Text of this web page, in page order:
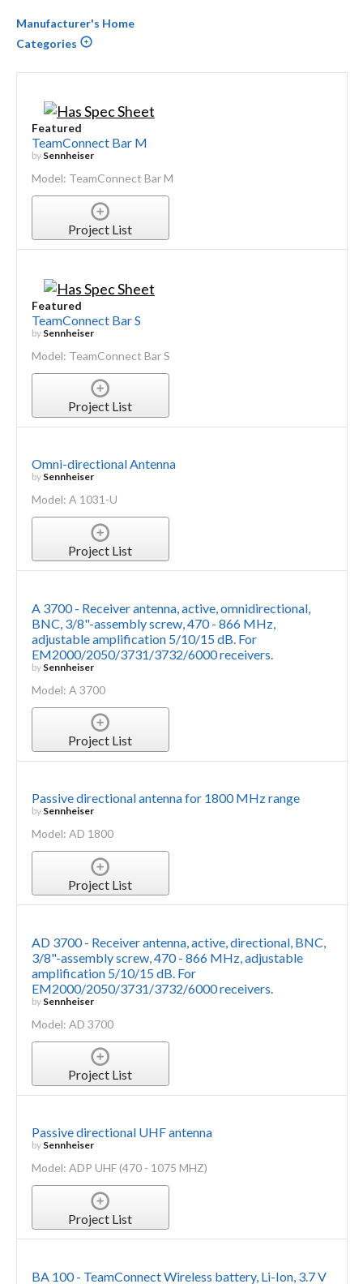
Manufacturer's Home
Categories
Featured
TeamConnect Bar M
by Sennheiser
Model: TeamConnect Bar M
Project List
Featured
TeamConnect Bar S
by Sennheiser
Model: TeamConnect Bar S
Project List
Omni-directional Antenna
by Sennheiser
Model: A 1031-U
Project List
A 3700 - Receiver antenna, active, omnidirectional,
BNC, 3/8"-assembly screw, 470 - 866 MHz,
adjustable amplification 5/10/15 dB. For
EM2000/2050/3731/3732/6000 receivers.
by Sennheiser
Model: A 3700
Project List
Passive directional antenna for 1800 MHz range
by Sennheiser
Model: AD 1800
Project List
AD 3700 - Receiver antenna, active, directional, BNC,
3/8"-assembly screw, 470 - 866 MHz, adjustable
amplification 5/10/15 dB. For
EM2000/2050/3731/3732/6000 receivers.
by Sennheiser
Model: AD 3700
Project List
Passive directional UHF antenna
by Sennheiser
Model: ADP UHF (470 - 1075 MHZ)
Project List
BA 100 - TeamConnect Wireless battery, Li-Ion, 3.7 V